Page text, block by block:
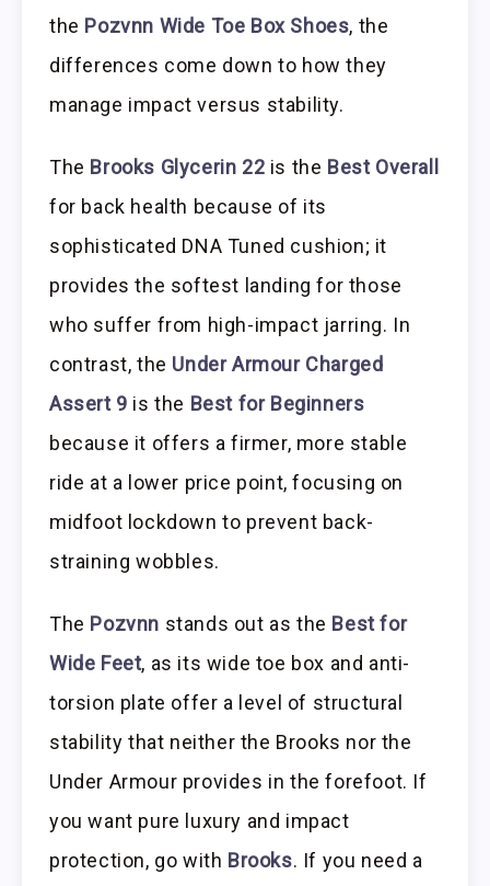
the Pozvnn Wide Toe Box Shoes, the
differences come down to how they
manage impact versus stability.
The Brooks Glycerin 22 is the Best Overall
for back health because of its
sophisticated DNA Tuned cushion; it
provides the softest landing for those
who suffer from high-impact jarring. In
contrast, the Under Armour Charged
Assert 9 is the Best for Beginners
because it offers a firmer, more stable
ride at a lower price point, focusing on
midfoot lockdown to prevent back-
straining wobbles.
The Pozvnn stands out as the Best for
Wide Feet, as its wide toe box and anti-
torsion plate offer a level of structural
stability that neither the Brooks nor the
Under Armour provides in the forefoot. If
you want pure luxury and impact
protection, go with Brooks. If you need a